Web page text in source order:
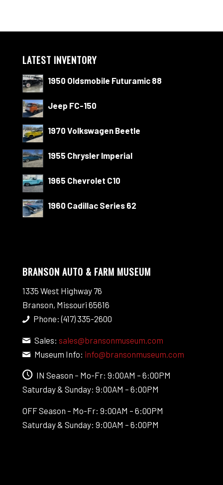
LATEST INVENTORY
1950 Oldsmobile Futuramic 88
Jeep FC-150
1970 Volkswagen Beetle
1955 Chrysler Imperial
1965 Chevrolet C10
1960 Cadillac Series 62
BRANSON AUTO & FARM MUSEUM
1335 West Highway 76
Branson, Missouri 65616
Phone: (417) 335-2600
Sales:sales@bransonmuseum.com
Museum Info: info@bransonmuseum.com
IN Season – Mo-Fr: 9:00AM – 6:00PM
Saturday & Sunday: 9:00AM – 6:00PM
OFF Season – Mo-Fr: 9:00AM – 6:00PM
Saturday & Sunday: 9:00AM – 6:00PM